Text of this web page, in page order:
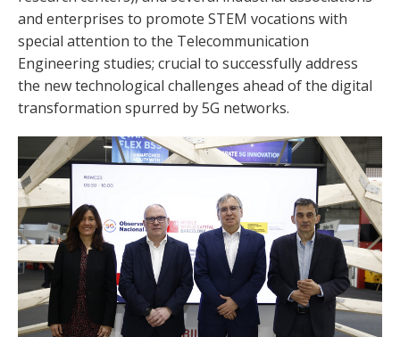
and enterprises to promote STEM vocations with
special attention to the Telecommunication
Engineering studies; crucial to successfully address
the new technological challenges ahead of the digital
transformation spurred by 5G networks.